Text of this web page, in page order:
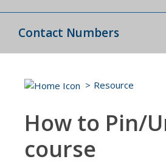
Contact Numbers
Resource
How to Pin/
course